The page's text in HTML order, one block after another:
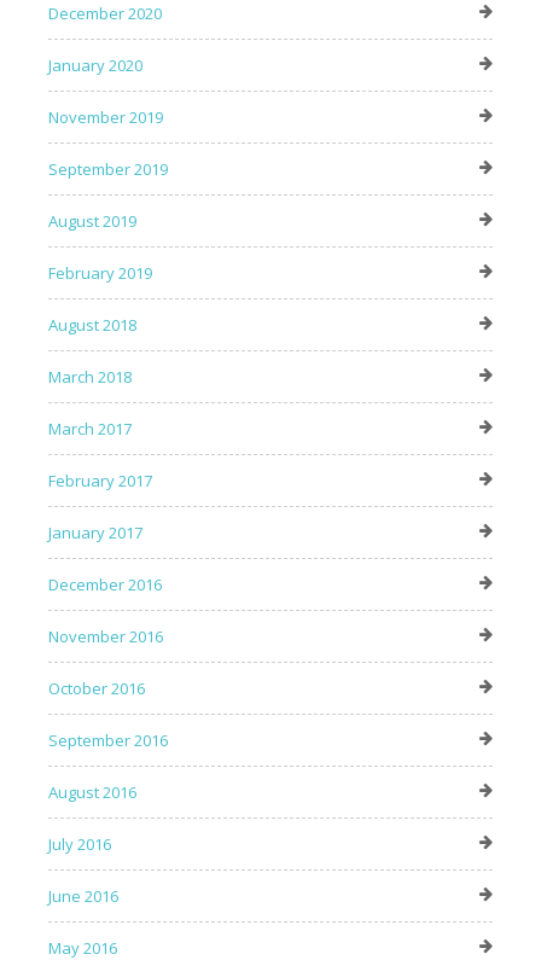
December 2020
January 2020
November 2019
September 2019
August 2019
February 2019
August 2018
March 2018
March 2017
February 2017
January 2017
December 2016
November 2016
October 2016
September 2016
August 2016
July 2016
June 2016
May 2016